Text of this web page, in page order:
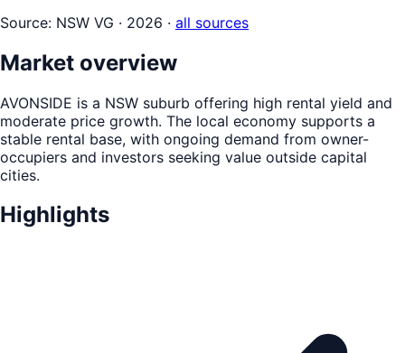
Source: NSW VG · 2026 · all sources
Market overview
AVONSIDE is a NSW suburb offering high rental yield and
moderate price growth. The local economy supports a
stable rental base, with ongoing demand from owner-
occupiers and investors seeking value outside capital
cities.
Highlights